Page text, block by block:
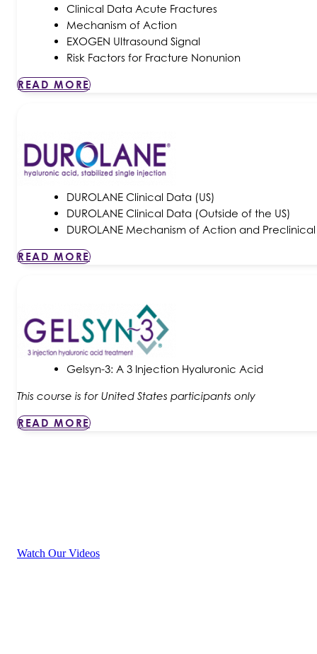
Clinical Data Acute Fractures
Mechanism of Action
EXOGEN Ultrasound Signal
Risk Factors for Fracture Nonunion
READ MORE
DUROLANE Clinical Data (US)
DUROLANE Clinical Data (Outside of the US)
DUROLANE Mechanism of Action and
READ MORE
Gelsyn-3: A 3 Injection Hyaluronic Acid
This course is for United States participants only
READ MORE
Watch Our Videos